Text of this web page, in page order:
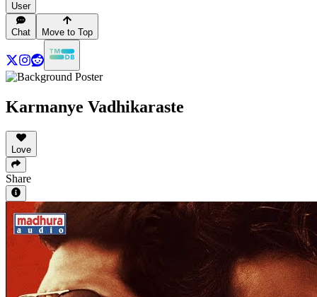
User
Chat Move to Top
Karmanye Vadhikaraste
Love
Share